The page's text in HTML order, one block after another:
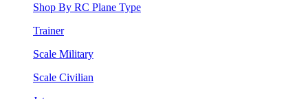
Shop By RC Plane Type
Trainer
Scale Military
Scale Civilian